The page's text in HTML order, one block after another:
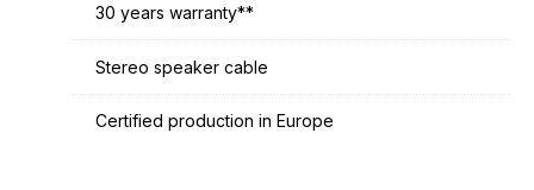
30 years warranty**
Stereo speaker cable
Certified production in Europe